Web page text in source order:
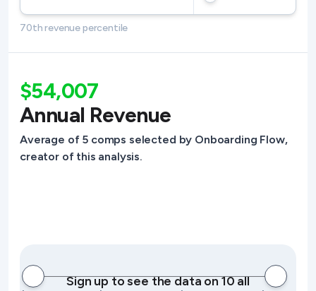
70th revenue percentile
$54,007
Annual Revenue
Average of 5 comps selected by Onboarding Flow,
creator of this analysis.
Sign up to see the data on 10 all